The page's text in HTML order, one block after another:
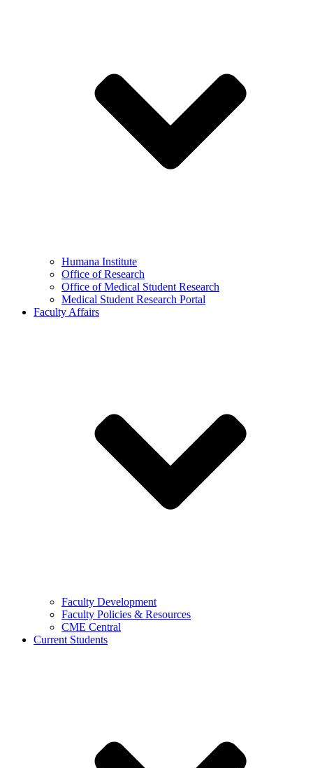
Humana Institute
Office of Research
Office of Medical Student Research
Medical Student Research Portal
Faculty Affairs
Faculty Development
Faculty Policies & Resources
CME Central
Current Students